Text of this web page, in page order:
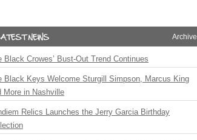
Archive
Black Crowes’ Bust-Out Trend Continues
Black Keys Welcome Sturgill Simpson, Marcus King
More in Nashville
Relics Launches the Jerry Garcia Birthday